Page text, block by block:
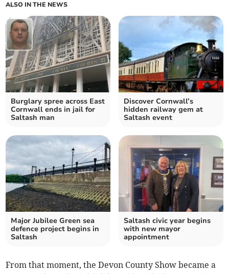
ALSO IN THE NEWS
Burglary spree across East
Cornwall ends in jail for
Saltash man
Discover Cornwall’s
hidden railway gem at
Saltash event
Major Jubilee Green sea
defence project begins in
Saltash
Saltash civic year begins
with new mayor
appointment
From that moment, the Devon County Show became a